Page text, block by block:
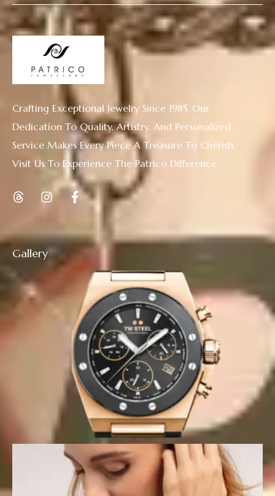
Gallery
Crafting Exceptional Jewelry Since 1985. Our
Dedication To Quality, Artistry, And Personalized
Service Makes Every Piece A Treasure To Cherish.
Visit Us To Experience The Patrico Difference